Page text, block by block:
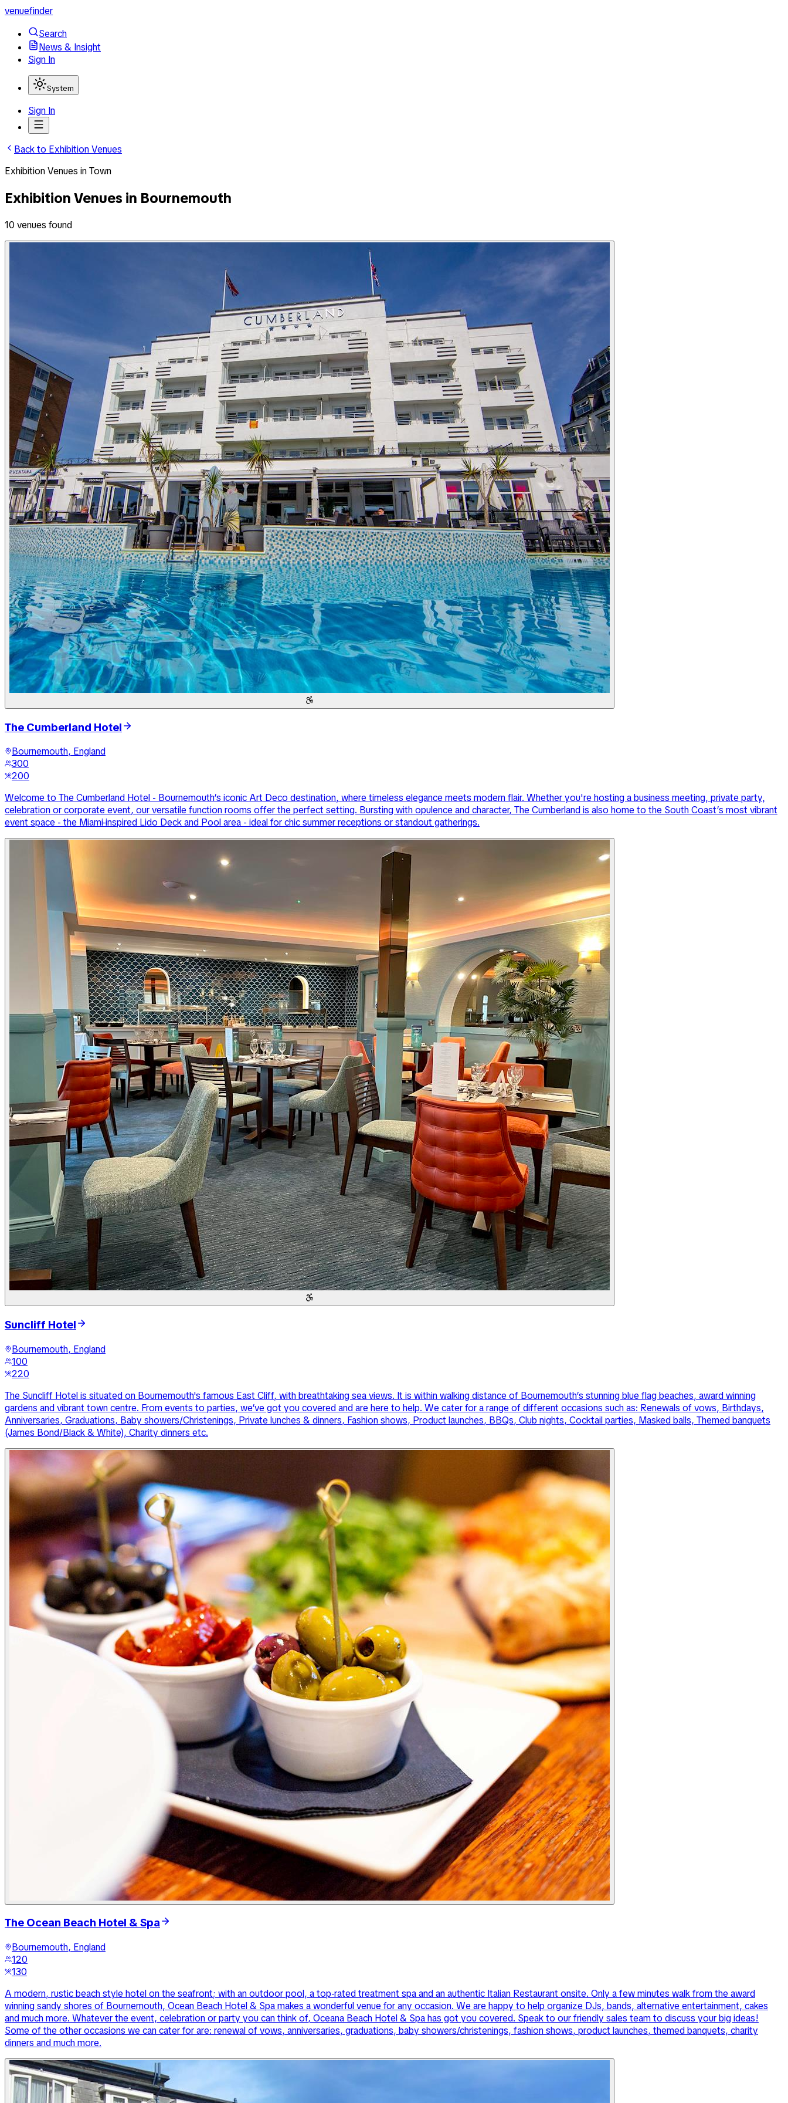
venuefinder
Search
News & Insight
Sign In
System
Sign In
Back to Exhibition Venues
Exhibition Venues inTown
Exhibition Venues in Bournemouth
10 venues found
The Cumberland Hotel
Bournemouth, England
300
200
Welcome to The Cumberland Hotel - Bournemouth’s iconic Art Deco destination, where timeless elegance meets modern flair. Whether you're hosting a business meeting, private party,
celebration or corporate event, our versatile function rooms offer the perfect setting. Bursting with opulence and character, The Cumberland is also home to the South Coast’s most vibrant
event space - the Miami-inspired Lido Deck and Pool area - ideal for chic summer receptions or standout gatherings.
Suncliff Hotel
Bournemouth, England
100
220
The Suncliff Hotel is situated on Bournemouth's famous East Cliff, with breathtaking sea views. It is within walking distance of Bournemouth’s stunning blue flag beaches, award winning
gardens and vibrant town centre. From events to parties, we’ve got you covered and are here to help. We cater for a range of different occasions such as: Renewals of vows, Birthdays,
Anniversaries, Graduations, Baby showers/Christenings, Private lunches & dinners, Fashion shows, Product launches, BBQs, Club nights, Cocktail parties, Masked balls, Themed banquets
(James Bond/Black & White), Charity dinners etc.
The Ocean Beach Hotel & Spa
Bournemouth, England
120
130
A modern, rustic beach style hotel on the seafront; with an outdoor pool, a top-rated treatment spa and an authentic Italian Restaurant onsite. Only a few minutes walk from the award
winning sandy shores of Bournemouth, Ocean Beach Hotel & Spa makes a wonderful venue for any occasion. We are happy to help organize DJs, bands, alternative entertainment, cakes
and much more. Whatever the event, celebration or party you can think of, Oceana Beach Hotel & Spa has got you covered. Speak to our friendly sales team to discuss your big ideas!
Some of the other occasions we can cater for are: renewal of vows, anniversaries, graduations, baby showers/christenings, fashion shows, product launches, themed banquets, charity
dinners and much more.